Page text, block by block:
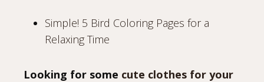
Simple! 5 Bird Coloring Pages for a
Relaxing Time
Looking for some cute clothes for your